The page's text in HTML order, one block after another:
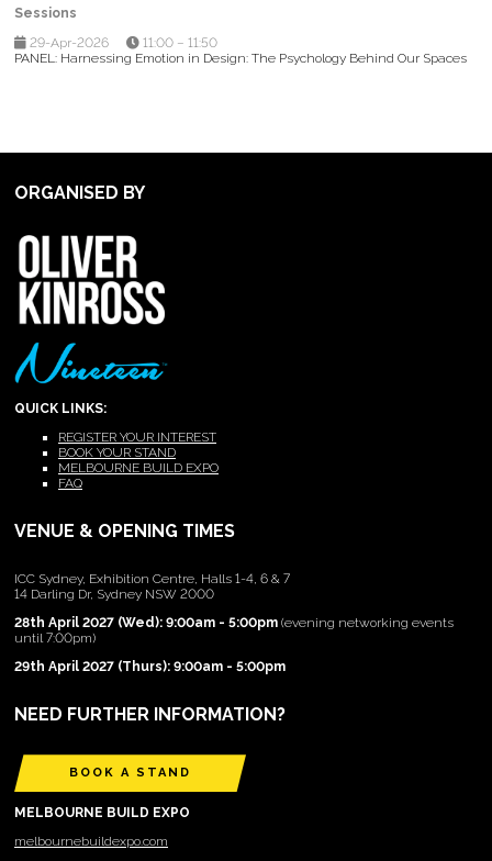
Sessions
29-Apr-2026
11:00 – 11:50
PANEL: Harnessing Emotion in Design: The Psychology Behind Our Spaces
ORGANISED BY
QUICK LINKS:
REGISTER YOUR INTEREST
BOOK YOUR STAND
MELBOURNE BUILD EXPO
FAQ
VENUE & OPENING TIMES
ICC Sydney, Exhibition Centre, Halls 1-4, 6 & 7
14 Darling Dr, Sydney NSW 2000
28th April 2027 (Wed): 9:00am - 5:00pm (evening networking events
until 7:00pm)
29th April 2027 (Thurs): 9:00am - 5:00pm
NEED FURTHER INFORMATION?
BOOK A STAND
MELBOURNE BUILD EXPO
melbournebuildexpo.com